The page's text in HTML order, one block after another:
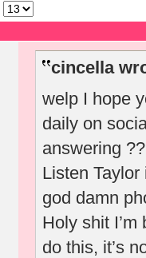
cincella
welp I hope
daily on
answering
Listen
god damn
Holy shit
do this, it’s